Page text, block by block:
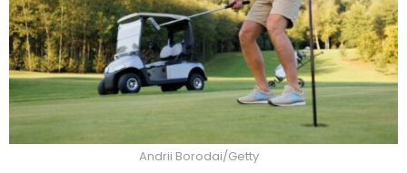
Andrii Borodai/Getty